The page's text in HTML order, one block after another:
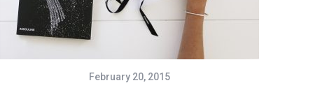
February 20, 2015